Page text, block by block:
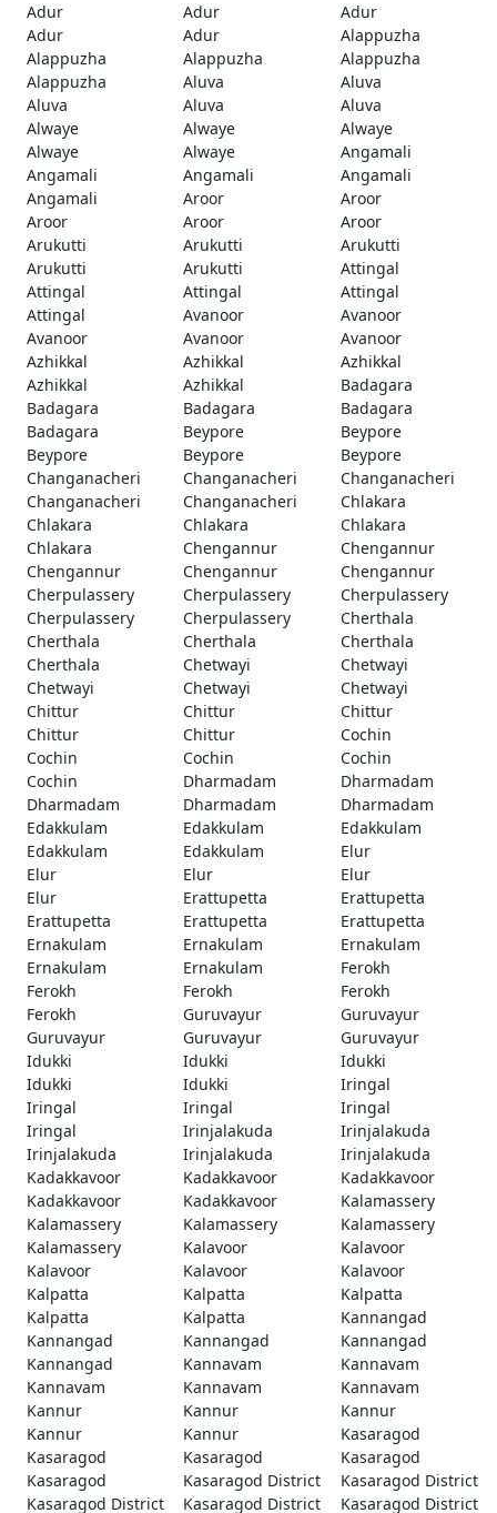
Adur Adur
Adur
Adur
Adur
Alappuzha
Alappuzha
Alappuzha
Alappuzha
Alappuzha
Aluva
Aluva
Aluva
Aluva
Aluva
Alwaye
Alwaye
Alwaye
Alwaye
Alwaye
Angamali
Angamali
Angamali
Angamali
Angamali
Aroor
Aroor
Aroor
Aroor
Aroor
Arukutti
Arukutti
Arukutti
Arukutti
Arukutti
Attingal
Attingal
Attingal
Attingal
Attingal
Avanoor
Avanoor
Avanoor
Avanoor
Avanoor
Azhikkal
Azhikkal
Azhikkal
Azhikkal
Azhikkal
Badagara
Badagara
Badagara
Badagara
Badagara
Beypore
Beypore
Beypore
Beypore
Beypore
Changanacheri
Changanacheri
Changanacheri
Changanacheri
Changanacheri
Chlakara
Chlakara
Chlakara
Chlakara
Chlakara
Chengannur
Chengannur
Chengannur
Chengannur
Chengannur
Cherpulassery
Cherpulassery
Cherpulassery
Cherpulassery
Cherpulassery
Cherthala
Cherthala
Cherthala
Cherthala
Cherthala
Chetwayi
Chetwayi
Chetwayi
Chetwayi
Chetwayi
Chittur
Chittur
Chittur
Chittur
Chittur
Cochin
Cochin
Cochin
Cochin
Cochin
Dharmadam
Dharmadam
Dharmadam
Dharmadam
Dharmadam
Edakkulam
Edakkulam
Edakkulam
Edakkulam
Edakkulam
Elur
Elur
Elur
Elur
Elur
Erattupetta
Erattupetta
Erattupetta
Erattupetta
Erattupetta
Ernakulam
Ernakulam
Ernakulam
Ernakulam
Ernakulam
Ferokh
Ferokh
Ferokh
Ferokh
Ferokh
Guruvayur
Guruvayur
Guruvayur
Guruvayur
Guruvayur
Idukki
Idukki
Idukki
Idukki
Idukki
Iringal
Iringal
Iringal
Iringal
Iringal
Irinjalakuda
Irinjalakuda
Irinjalakuda
Irinjalakuda
Irinjalakuda
Kadakkavoor
Kadakkavoor
Kadakkavoor
Kadakkavoor
Kadakkavoor
Kalamassery
Kalamassery
Kalamassery
Kalamassery
Kalamassery
Kalavoor
Kalavoor
Kalavoor
Kalavoor
Kalavoor
Kalpatta
Kalpatta
Kalpatta
Kalpatta
Kalpatta
Kannangad
Kannangad
Kannangad
Kannangad
Kannangad
Kannavam
Kannavam
Kannavam
Kannavam
Kannavam
Kannur
Kannur
Kannur
Kannur
Kannur
Kasaragod
Kasaragod
Kasaragod
Kasaragod
Kasaragod
Kasaragod District
Kasaragod District
Kasaragod District
Kasaragod District Kasaragod District